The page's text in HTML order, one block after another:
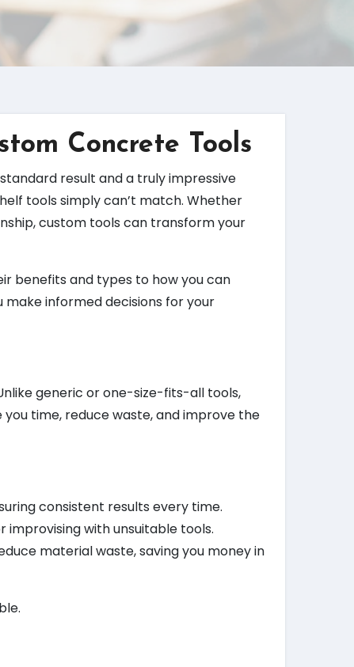
Concrete Tools
result and a truly impressive
tools simply can’t match. Whether
custom tools can transform your
benefits and types to how you can
informed decisions for your
generic or one-size-fits-all tools,
time, reduce waste, and improve the
consistent results every time.
improvising with unsuitable tools.
material waste, saving you money in